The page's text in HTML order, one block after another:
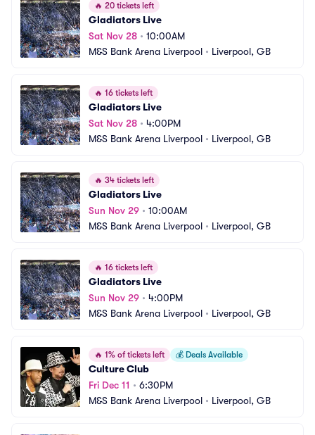
🔥 20 tickets left
Gladiators Live
Sat Nov 28 • 10:00AM
M&S Bank Arena Liverpool • Liverpool, GB
🔥 16 tickets left
Gladiators Live
Sat Nov 28 • 4:00PM
M&S Bank Arena Liverpool • Liverpool, GB
🔥 34 tickets left
Gladiators Live
Sun Nov 29 • 10:00AM
M&S Bank Arena Liverpool • Liverpool, GB
🔥 16 tickets left
Gladiators Live
Sun Nov 29 • 4:00PM
M&S Bank Arena Liverpool • Liverpool, GB
🔥 1% of tickets left 💰 Deals Available
Culture Club
Fri Dec 11 • 6:30PM
M&S Bank Arena Liverpool • Liverpool, GB